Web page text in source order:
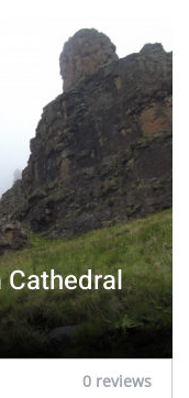
Cathedral
0 reviews